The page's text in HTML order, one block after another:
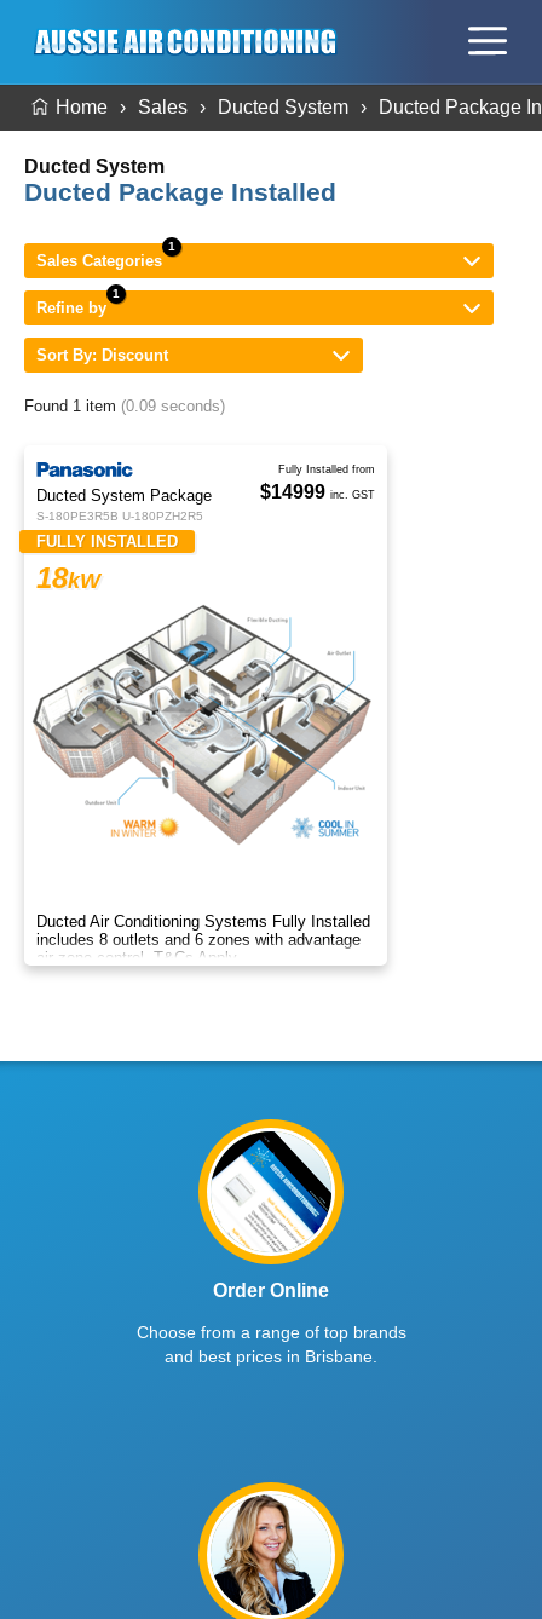
Home Sales Ducted System Ducted Package
Ducted System
Ducted Package Installed
Sales Categories
Refine by
Sort By: Discount
Found 1 item (0.09 seconds)
Ducted System Package
S-180PE3R5B U-180PZH2R5
FULLY INSTALLED
18kW
Ducted Air Conditioning Systems Fully Installed
includes 8 outlets and 6 zones with advantage
air zone control. T&Cs Apply
Fully Installed from
$14999 inc. GST
Order Online
Choose from a range of top brands
and best prices in Brisbane.